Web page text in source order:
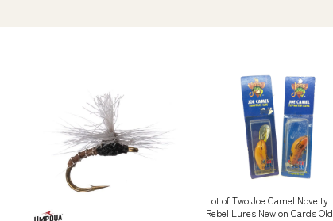
Lot of Two Joe Camel Novelty
Rebel Lures New on Cards Old